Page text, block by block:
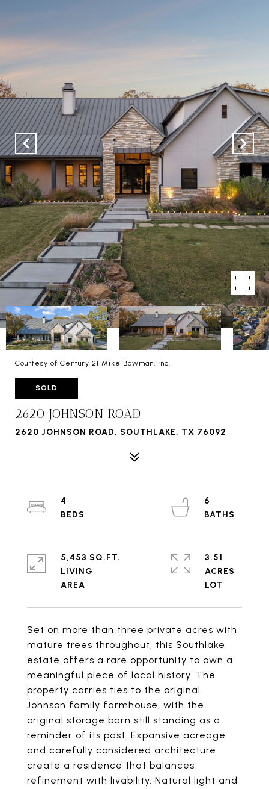
Courtesy of Century 21 Mike Bowman, Inc.
SOLD
2620 JOHNSON ROAD
2620 JOHNSON ROAD, SOUTHLAKE, TX 76092
Set on more than three private acres with
mature trees throughout, this Southlake
estate offers a rare opportunity to own a
meaningful piece of local history. The
property carries ties to the original
Johnson family farmhouse, with the
original storage barn still standing as a
reminder of its past. Expansive acreage
and carefully considered architecture
create a residence that balances
refinement with livability. Natural light and
4
6
5,453 SQ.FT.
LIVING
3.51
ACRES